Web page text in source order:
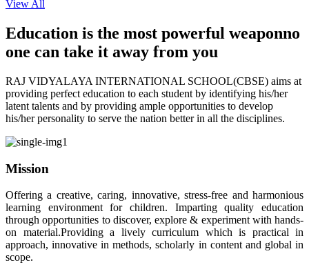
View All
Education is the most powerful weaponno
one can take it away from you
RAJ VIDYALAYA INTERNATIONAL SCHOOL(CBSE) aims at
providing perfect education to each student by identifying his/her
latent talents and by providing ample opportunities to develop
his/her personality to serve the nation better in all the disciplines.
Mission
Offering a creative, caring, innovative, stress-free and harmonious
learning environment for children. Imparting quality education
through opportunities to discover, explore & experiment with hands-
on material.Providing a lively curriculum which is practical in
approach, innovative in methods, scholarly in content and global in
scope.